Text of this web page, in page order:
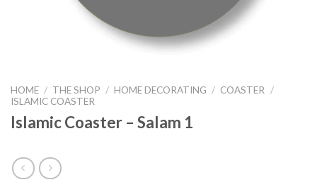
HOME / THE SHOP / HOME DECORATING / COASTER
/
ISLAMIC COASTER
Islamic Coaster – Salam 1